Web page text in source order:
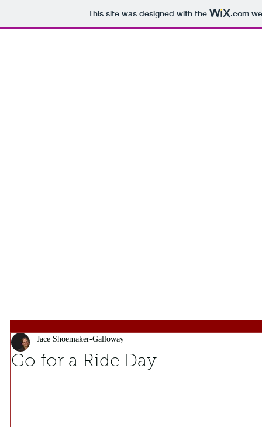
This site was designed with the .com
Go for a Ride Day
Jace Shoemaker-Galloway